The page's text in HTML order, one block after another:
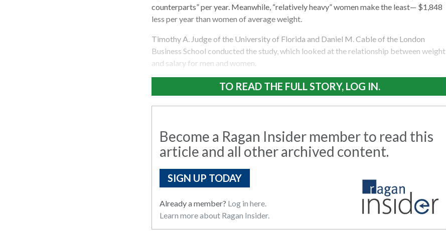
counterparts” per year. Meanwhile, “relatively heavy” women make the least— $1,848
less per year than women of average weight.
Timothy A. Judge of the University of Florida and Daniel M. Cable of the London
Business School conducted the study, which looked at the relationship between weight
and salary for men and women.
TO READ THE FULL STORY, LOG IN.
Become a Ragan Insider member to read this
article and all other archived content.
SIGN UP TODAY
Already a member? Log in here.
Learn more about Ragan Insider.